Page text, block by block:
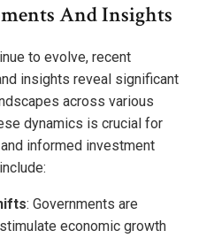
And Insights
to evolve, recent
insights reveal significant
across various
dynamics is crucial for
informed investment
: Governments are
economic growth